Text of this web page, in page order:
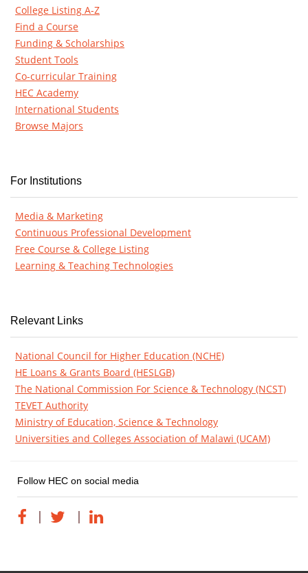
College Listing A-Z
Find a Course
Funding & Scholarships
Student Tools
Co-curricular Training
HEC Academy
International Students
Browse Majors
For Institutions
Media & Marketing
Continuous Professional Development
Free Course & College Listing
Learning & Teaching Technologies
Relevant Links
National Council for Higher Education (NCHE)
HE Loans & Grants Board (HESLGB)
The National Commission For Science & Technology (NCST)
TEVET Authority
Ministry of Education, Science & Technology
Universities and Colleges Association of Malawi (UCAM)
Follow HEC on social media
| |